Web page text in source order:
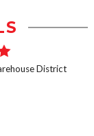
District